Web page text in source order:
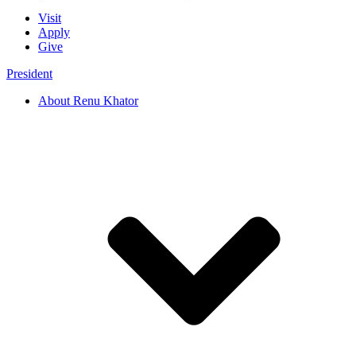
Visit
Apply
Give
President
About Renu Khator